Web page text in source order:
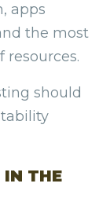
apps
the most
should
IN THE